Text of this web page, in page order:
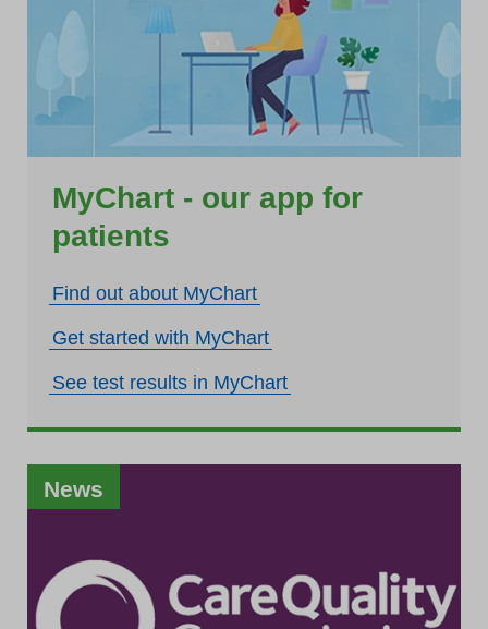
MyChart - our app for
patients
Find out about MyChart
Get started with MyChart
See test results in MyChart
News
News
News
News
News
News